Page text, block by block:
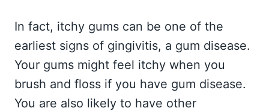
In fact, itchy gums can be one of the
earliest signs of gingivitis, a gum disease.
Your gums might feel itchy when you
brush and floss if you have gum disease.
You are also likely to have other